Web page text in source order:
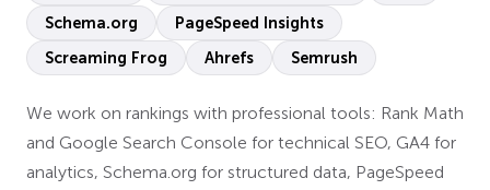
Schema.org
PageSpeed Insights
Screaming Frog
Ahrefs Semrush
We work on rankings with professional tools: Rank Math
and Google Search Console for technical SEO, GA4 for
analytics, Schema.org for structured data, PageSpeed